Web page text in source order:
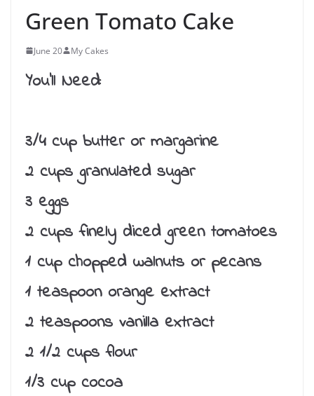
Green Tomato Cake
June 20 My Cakes
You’ll Need:
3/4 cup butter or margarine
2 cups granulated sugar
3 eggs
2 cups finely diced green tomatoes
1 cup chopped walnuts or pecans
1 teaspoon orange extract
2 teaspoons vanilla extract
2 1/2 cups flour
1/3 cup cocoa